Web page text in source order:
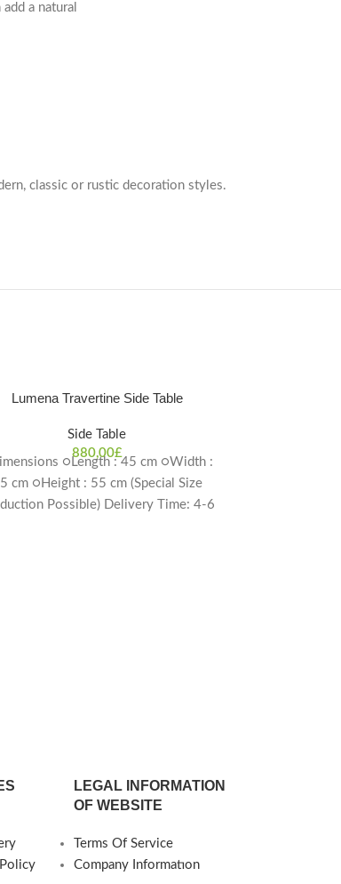
a natural
classic or rustic decoration styles.
Lumena Travertine Side Table
Side Table
880,00£
○Length : 45 cm ○Width :
cm ○Height : 55 cm (Special Size
Possible) Delivery Time: 4-6
LEGAL INFORMATION
OF WEBSITE
Terms Of Service
Company Informatıon